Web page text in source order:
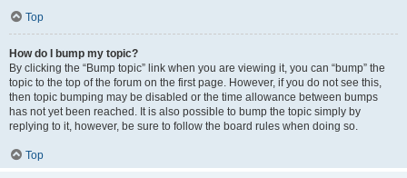
Top
How do I bump my topic?
By clicking the “Bump topic” link when you are viewing it, you can “bump” the
topic to the top of the forum on the first page. However, if you do not see this,
then topic bumping may be disabled or the time allowance between bumps
has not yet been reached. It is also possible to bump the topic simply by
replying to it, however, be sure to follow the board rules when doing so.
Top